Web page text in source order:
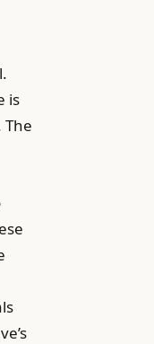
is
The